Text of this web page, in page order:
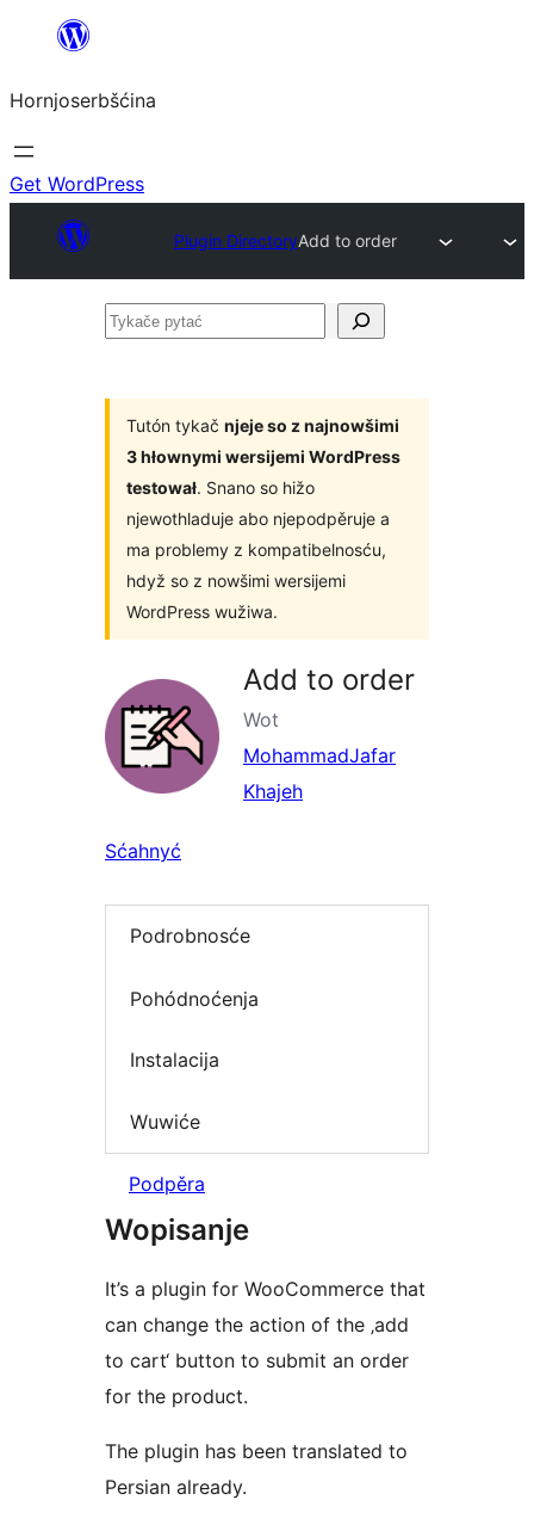
wobsahej
Hornjoserbšćina
Get WordPress
Plugin DirectoryAdd to order
Tykače
Tutón tykač njeje so z najnowšimi
3 hłownymi wersijemi WordPress
testował. Snano so hižo
njewothladuje abo njepodpěruje a
ma problemy z kompatibelnosću,
hdyž so z nowšimi wersijemi
WordPress wužiwa.
Add to order
Wot
MohammadJafar
Khajeh
Sćahnyć
Podrobnosće
Pohódnoćenja
Instalacija
Wuwiće
Podpěra
Wopisanje
It’s a plugin for WooCommerce that
can change the action of the ‚add
to cart‘ button to submit an order
for the product.
The plugin has been translated to
Persian already.